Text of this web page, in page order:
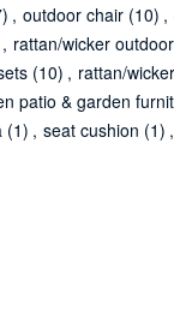
, outdoor chair (10) ,
, rattan/wicker
(10) , rattan/
patio & garden
(1) , seat cushion (1) ,